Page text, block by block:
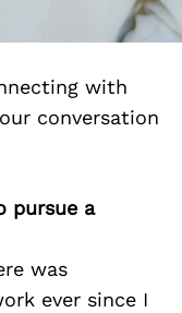
with
conversation
pursue a
was
ever since I